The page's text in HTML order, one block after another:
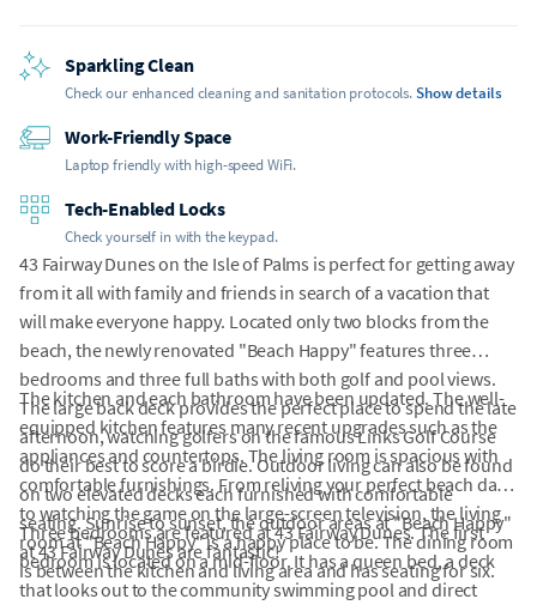
Sparkling Clean
Check our enhanced cleaning and sanitation protocols.Show details
Work-Friendly Space
Laptop friendly with high-speed WiFi.
Tech-Enabled Locks
Check yourself in with the keypad.
43 Fairway Dunes on the Isle of Palms is perfect for getting away
from it all with family and friends in search of a vacation that
will make everyone happy. Located only two blocks from the
beach, the newly renovated "Beach Happy" features three
bedrooms and three full baths with both golf and pool views.
The large back deck provides the perfect place to spend the late
afternoon, watching golfers on the famous Links Golf Course
do their best to score a birdie. Outdoor living can also be found
on two elevated decks each furnished with comfortable
seating. Sunrise to sunset, the outdoor areas at "Beach Happy"
at 43 Fairway Dunes are fantastic!
The kitchen and each bathroom have been updated. The well-
equipped kitchen features many recent upgrades such as the
appliances and countertops. The living room is spacious with
comfortable furnishings. From reliving your perfect beach day
to watching the game on the large-screen television, the living
room at "Beach Happy" is a happy place to be. The dining room
is between the kitchen and living area and has seating for six.
Three bedrooms are featured at 43 Fairway Dunes. The first
bedroom is located on a mid-floor. It has a queen bed, a deck
that looks out to the community swimming pool and direct